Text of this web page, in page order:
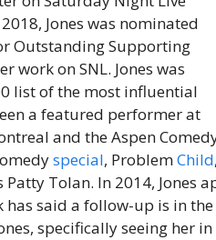
Jones was nominated
Outstanding Supporting
work on SNL. Jones was
list of the most influential
a featured performer at
and the Aspen
special, ProblemChild
Tolan. In 2014, Jones
said a follow-up is in
specifically seeing her in